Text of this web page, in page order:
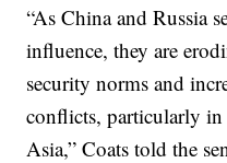
“As China and Russia
influence, they are
security norms and
conflicts, particularly
Asia,” Coats told the